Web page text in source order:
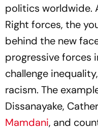
politics worldwide.
Right forces, the
behind the new
progressive forces
challenge
racism. The
Dissanayake,
Mamdani, and